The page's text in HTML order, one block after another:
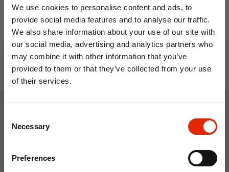
We use cookies to personalise content and ads, to
provide social media features and to analyse our traffic.
We also share information about your use of our site with
our social media, advertising and analytics partners who
may combine it with other information that you’ve
provided to them or that they’ve collected from your use
of their services.
Selection
Necessary
Preferences NEW
10% OFF
Save on your first order and get email offers when